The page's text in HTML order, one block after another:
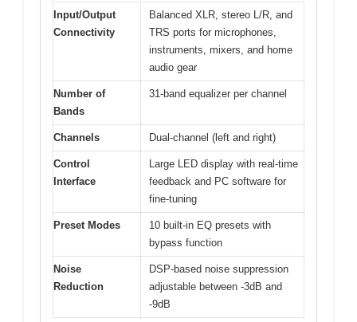
Input/Output
Connectivity
Balanced XLR, stereo L/R, and
TRS ports for microphones,
instruments, mixers, and home
audio gear
Number of
Bands
31-band equalizer per channel
Channels Dual-channel (left and right)
Control
Interface
Large LED display with real-time
feedback and PC software for
fine-tuning
Preset Modes
10 built-in EQ presets with
bypass function
Noise
Reduction
DSP-based noise suppression
adjustable between -3dB and
-9dB